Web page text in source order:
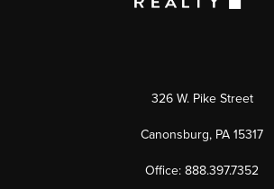
326 W. Pike Street
Canonsburg, PA 15317
Office: 888.397.7352